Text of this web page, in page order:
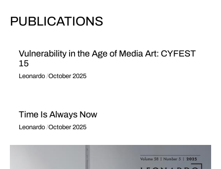
PUBLICATIONS
Vulnerability in the Age of Media Art: CYFEST
15
Leonardo October 2025
Time Is Always Now
Leonardo October 2025